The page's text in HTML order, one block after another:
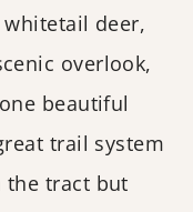
deer,
overlook,
beautiful
trail system
the tract but